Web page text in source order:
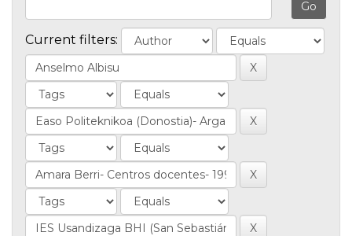
Current filters: